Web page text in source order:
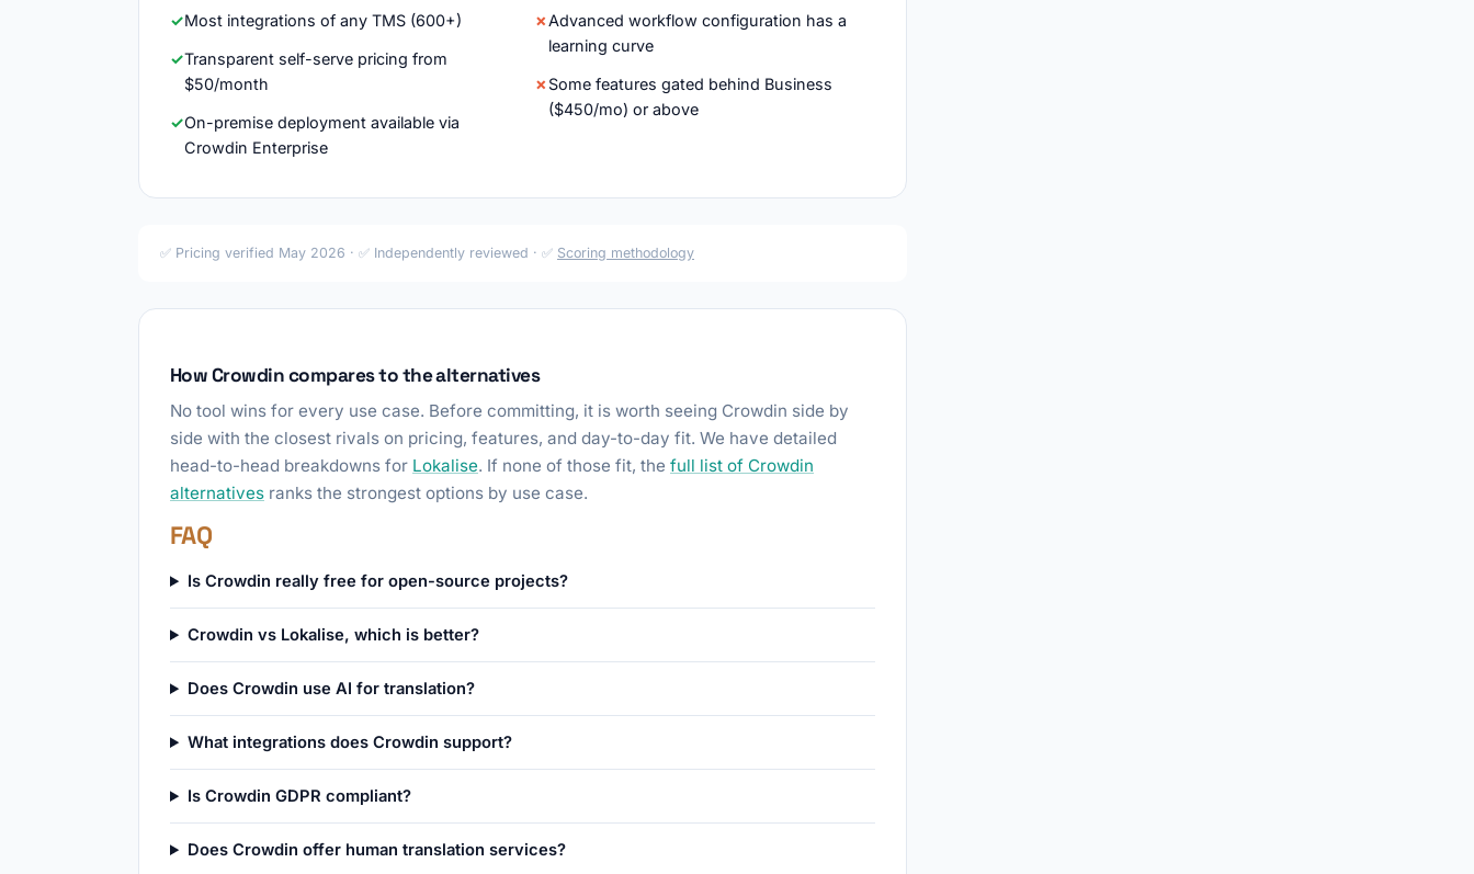
Most integrations of any TMS (600+)
Transparent self-serve pricing from
$50/month
On-premise deployment available via
Crowdin Enterprise
Advanced workflow configuration has a
learning curve
Some features gated behind Business
($450/mo) or above
✅ Pricing verified May 2026 · ✅ Independently reviewed · ✅ Scoring methodology
How Crowdin compares to the alternatives
No tool wins for every use case. Before committing, it is worth seeing Crowdin side by
side with the closest rivals on pricing, features, and day-to-day fit. We have detailed
head-to-head breakdowns for Lokalise. If none of those fit, the full list of Crowdin
alternatives ranks the strongest options by use case.
FAQ
Is Crowdin really free for open-source projects?
Crowdin vs Lokalise, which is better?
Does Crowdin use AI for translation?
What integrations does Crowdin support?
Is Crowdin GDPR compliant?
Does Crowdin offer human translation services?